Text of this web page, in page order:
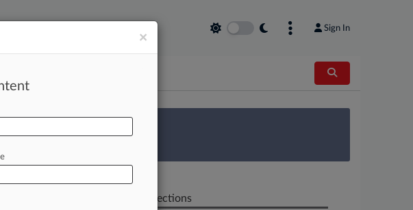
Sign In
the Law360 Survey
Related Sections
×